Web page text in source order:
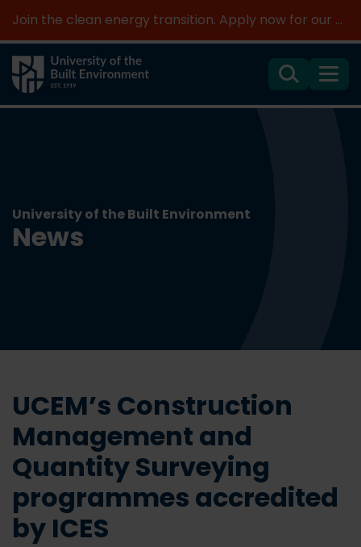
Join the clean energy transition. Apply now for our new MSc Renewable Energy and AI >
SearchMenu
University of the Built Environment
News
UCEM’s Construction
Management and
Quantity Surveying
programmes accredited
by ICES